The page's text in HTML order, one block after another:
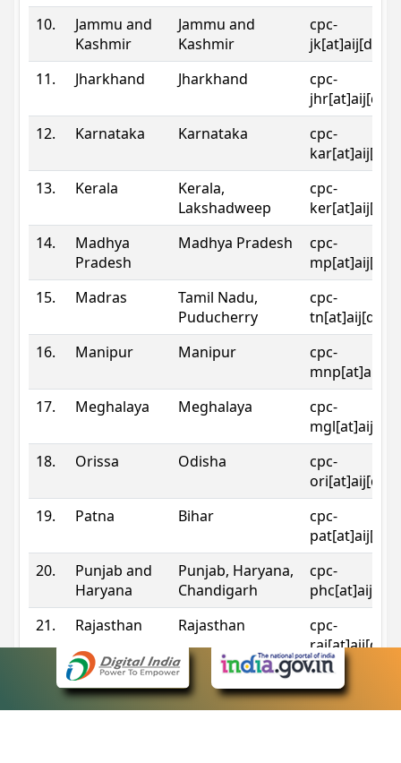
10.
Jammu and
Kashmir
Jammu and
Kashmir
cpc-
11.
Jharkhand Jharkhand
cpc-
12.
Karnataka Karnataka
cpc-
13.
Kerala
Kerala,
Lakshadweep
cpc-
14.
Madhya
Pradesh
Madhya Pradesh
cpc-
15.
Madras
Tamil Nadu,
Puducherry
cpc-
16.
Manipur Manipur
cpc-
17.
Meghalaya Meghalaya
cpc-
18.
Orissa Odisha
cpc-
19.
Patna Bihar
cpc-
20.
Punjab and
Haryana
Punjab, Haryana,
Chandigarh
cpc-
21.
Rajasthan Rajasthan
cpc-
Sikkim Sikkim
cpc-